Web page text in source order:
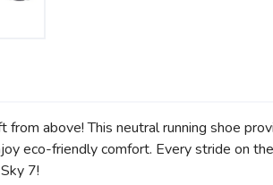
above! This neutral running shoe
eco-friendly comfort. Every stride on
7!